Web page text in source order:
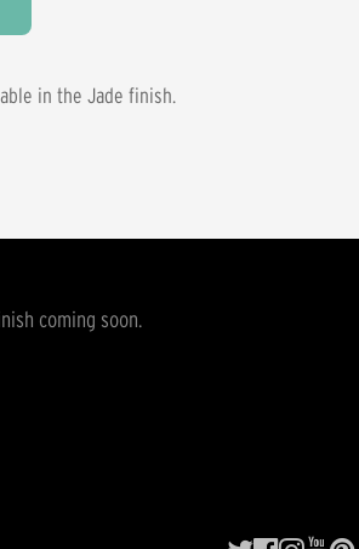
in the Jade finish.
coming soon.